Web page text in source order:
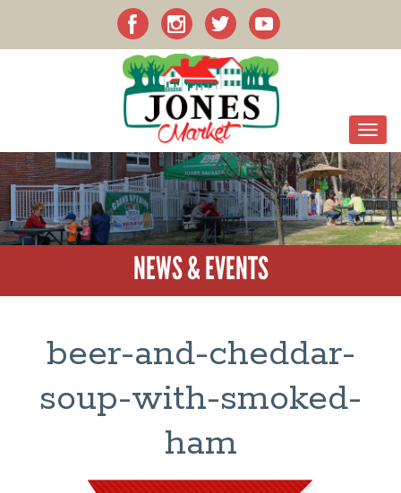
NEWS & EVENTS
beer-and-cheddar-
soup-with-smoked-
ham